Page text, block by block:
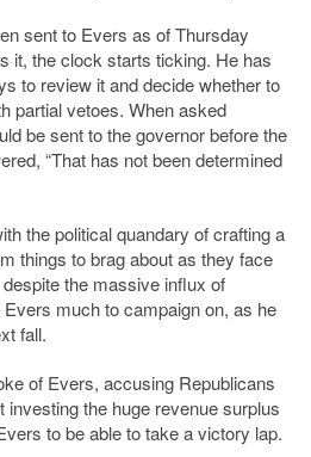
sent to Evers as of Thursday
it, the clock starts ticking. He has
to review it and decide whether to
partial vetoes. When asked
be sent to the governor before the
“That has not been determined
the political quandary of crafting a
things to brag about as they face
the massive influx of
much to campaign on, as he
fall.
of Evers, accusing Republicans
investing the huge revenue surplus
to be able to take a victory lap.